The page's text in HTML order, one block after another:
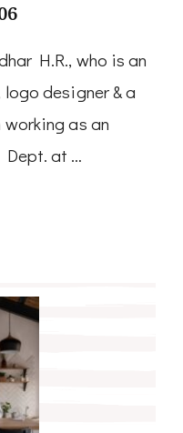
H.R., who is an
designer & a
as an
at …